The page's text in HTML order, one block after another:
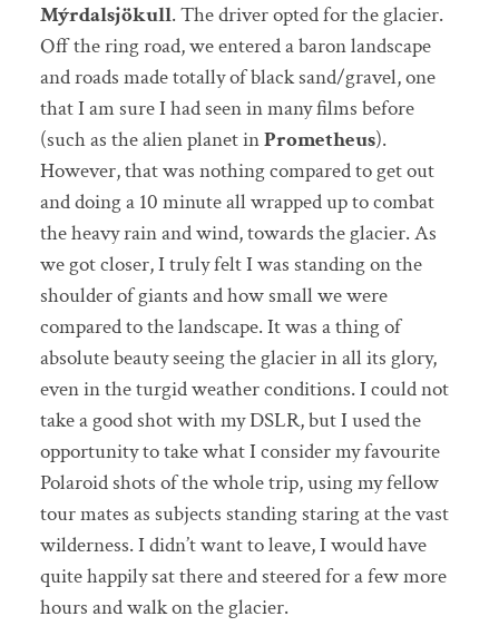
Mýrdalsjökull. The driver opted for the glacier.
Off the ring road, we entered a baron landscape
and roads made totally of black sand/gravel, one
that I am sure I had seen in many films before
(such as the alien planet inPrometheus).
However, that was nothing compared to get out
and doing a 10 minute all wrapped up to combat
the heavy rain and wind, towards the glacier. As
we got closer, I truly felt I was standing on the
shoulder of giants and how small we were
compared to the landscape. It was a thing of
absolute beauty seeing the glacier in all its glory,
even in the turgid weather conditions. I could not
take a good shot with my DSLR, but I used the
opportunity to take what I consider my favourite
Polaroid shots of the whole trip, using my fellow
tour mates as subjects standing staring at the vast
wilderness. I didn’t want to leave, I would have
quite happily sat there and steered for a few more
hours and walk on the glacier.